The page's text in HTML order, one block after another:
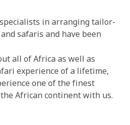
in arranging tailor-
safaris and have been
all of Africa as well as
experience of a lifetime,
one of the finest
African continent with us.